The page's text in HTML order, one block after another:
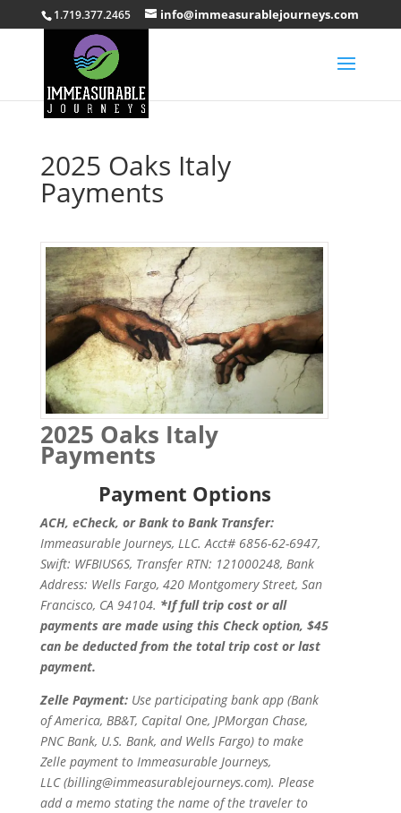
1.719.377.2465 info@immeasurablejourneys.com
2025 Oaks Italy
Payments
2025 Oaks Italy
Payments
Payment Options
ACH, eCheck, or Bank to Bank Transfer:
Immeasurable Journeys, LLC. Acct# 6856-62-6947,
Swift: WFBIUS6S, Transfer RTN: 121000248, Bank
Address: Wells Fargo, 420 Montgomery Street, San
Francisco, CA 94104. *If full trip cost or all
payments are made using this Check option, $45
can be deducted from the total trip cost or last
payment.
Zelle Payment: Use participating bank app (Bank
of America, BB&T, Capital One, JPMorgan Chase,
PNC Bank, U.S. Bank, and Wells Fargo) to make
Zelle payment to Immeasurable Journeys,
LLC (billing@immeasurablejourneys.com). Please
add a memo stating the name of the traveler to